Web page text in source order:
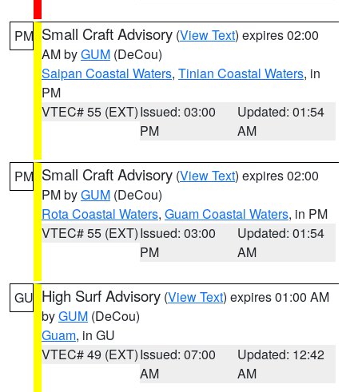
PM Small Craft Advisory (View Text) expires 02:00
AM byGUM (DeCou)
Saipan Coastal Waters, Tinian Coastal Waters, in
PM
VTEC# 55 (EXT)Issued: 03:00
PM
Updated: 01:54
AM
PM Small Craft Advisory (View Text) expires 02:00
PM byGUM (DeCou)
Rota Coastal Waters, Guam Coastal Waters, in PM
VTEC# 55 (EXT)Issued: 03:00
PM
Updated: 01:54
AM
GU High Surf Advisory (View Text) expires 01:00 AM
byGUM (DeCou)
Guam, in GU
VTEC# 49 (EXT)Issued: 07:00
AM
Updated: 12:42
AM